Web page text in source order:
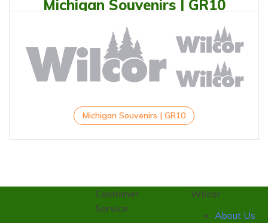
Michigan Souvenirs | GR10
Michigan Souvenirs | GR10
Customer
Service
Wilcor
About Us